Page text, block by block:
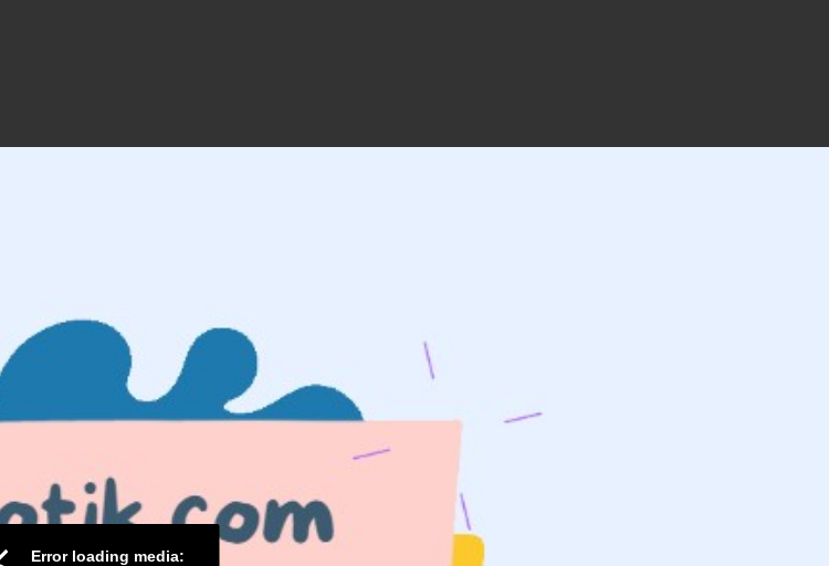
Error loading media: